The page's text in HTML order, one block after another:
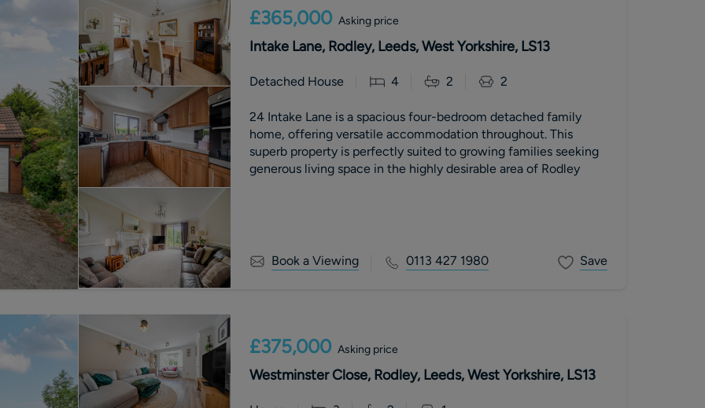
£365,000 Asking price
Intake Lane, Rodley, Leeds, West Yorkshire, LS13
Detached House 4 2 2
24 Intake Lane is a spacious four-bedroom detached family
home, offering versatile accommodation throughout. This
superb property is perfectly suited to growing families seeking
generous living space in the highly desirable area of Rodley
Book a Viewing 0113 427 1980 Save
£375,000 Asking price
Westminster Close, Rodley, Leeds, West Yorkshire, LS13